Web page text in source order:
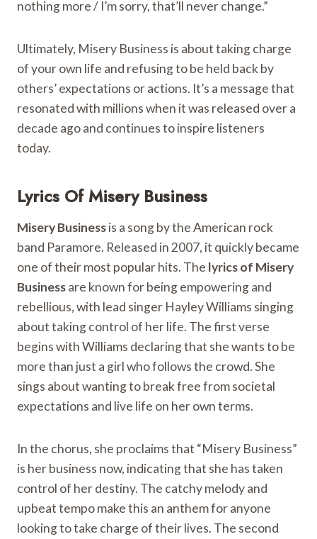
nothing more / I’m sorry, that’ll never change.”
Ultimately, Misery Business is about taking charge
of your own life and refusing to be held back by
others’ expectations or actions. It’s a message that
resonated with millions when it was released over a
decade ago and continues to inspire listeners
today.
Lyrics Of Misery Business
Misery Businessis a song by the American rock
band Paramore. Released in 2007, it quickly became
one of their most popular hits. The lyrics of Misery
Businessare known for being empowering and
rebellious, with lead singer Hayley Williams singing
about taking control of her life. The first verse
begins with Williams declaring that she wants to be
more than just a girl who follows the crowd. She
sings about wanting to break free from societal
expectations and live life on her own terms.
In the chorus, she proclaims that “Misery Business”
is her business now, indicating that she has taken
control of her destiny. The catchy melody and
upbeat tempo make this an anthem for anyone
looking to take charge of their lives. The second